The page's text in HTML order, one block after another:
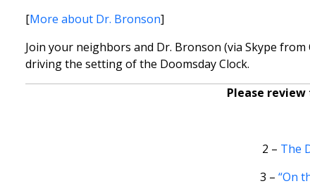
[More about Dr. Bronson]
Join your neighbors and Dr. Bronson (via Skype
driving the setting of the Doomsday Clock.
Please
2 – The
3 – “On